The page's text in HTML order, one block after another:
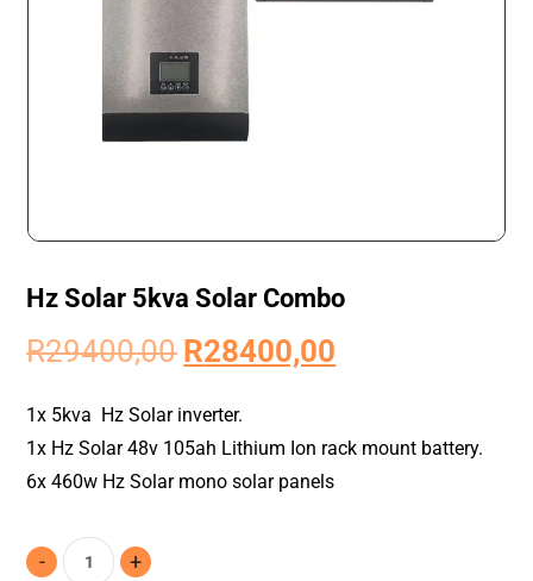
Hz Solar 5kva Solar Combo
R29400,00 R28400,00
1x 5kva Hz Solar inverter.
1x Hz Solar 48v 105ah Lithium Ion rack mount battery.
6x 460w Hz Solar mono solar panels
- +